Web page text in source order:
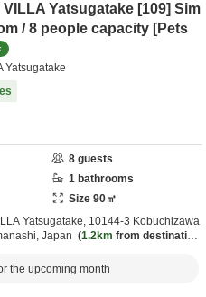
VILLA Yatsugatake [109] Sim
/ 8 people capacity [Pets
Yatsugatake
8 guests
1 bathrooms
Size 90㎡
Yatsugatake, 10144-3 Kobuchizawa
Japan 1.2km from destination
the upcoming month